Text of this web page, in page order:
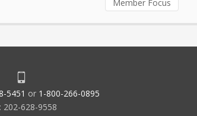
Member Focus
5451 or 1-800-266-0895
202-628-9558